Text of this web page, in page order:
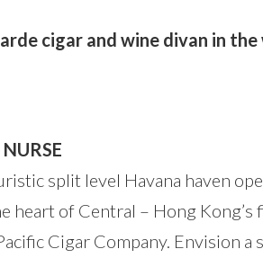
cigar and wine divan in the
split level Havana haven
heart of Central – Hong Kong’s
Cigar Company. Envision